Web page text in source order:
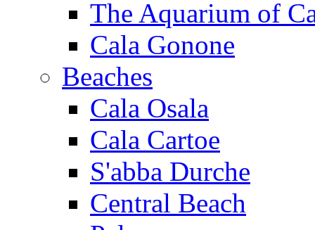
The Aquarium of
Cala Gonone
Beaches
Cala Osala
Cala Cartoe
S'abba Durche
Central Beach